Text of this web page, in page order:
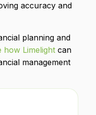
accuracy and
planning and
how Limelight can
management